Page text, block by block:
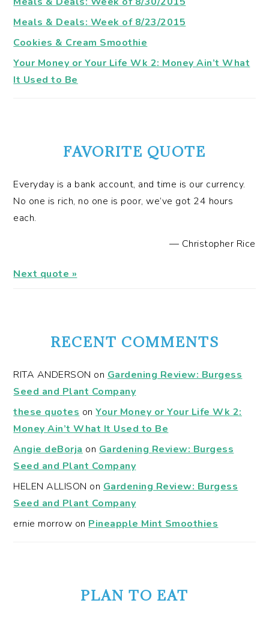
Meals & Deals: Week of 8/23/2015
Cookies & Cream Smoothie
Your Money or Your Life Wk 2: Money Ain’t What
It Used to Be
FAVORITE QUOTE
Everyday is a bank account, and time is our currency.
No one is rich, no one is poor, we’ve got 24 hours
each.
— Christopher Rice
Next quote »
RECENT COMMENTS
RITA ANDERSON on Gardening Review: Burgess
Seed and Plant Company
these quotes onYour Money or Your Life Wk 2:
Money Ain’t What It Used to Be
Angie deBorja on Gardening Review: Burgess
Seed and Plant Company
HELEN ALLISON on Gardening Review: Burgess
Seed and Plant Company
ernie morrow on Pineapple Mint Smoothies
PLAN TO EAT